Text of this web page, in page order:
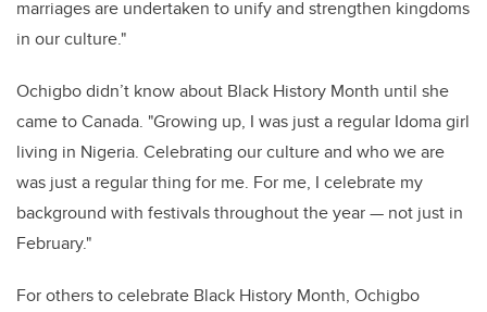
marriages are undertaken to unify and strengthen kingdoms
in our culture."
Ochigbo didn’t know about Black History Month until she
came to Canada. "Growing up, I was just a regular Idoma girl
living in Nigeria. Celebrating our culture and who we are
was just a regular thing for me. For me, I celebrate my
background with festivals throughout the year — not just in
February."
For others to celebrate Black History Month, Ochigbo